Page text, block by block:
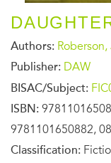
Authors:
Publisher: DAW
BISAC/Subject:
ISBN:
9781101650882,
Classification: